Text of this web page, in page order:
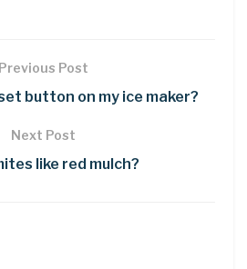
Previous Post
button on my ice maker?
Next Post
like red mulch?